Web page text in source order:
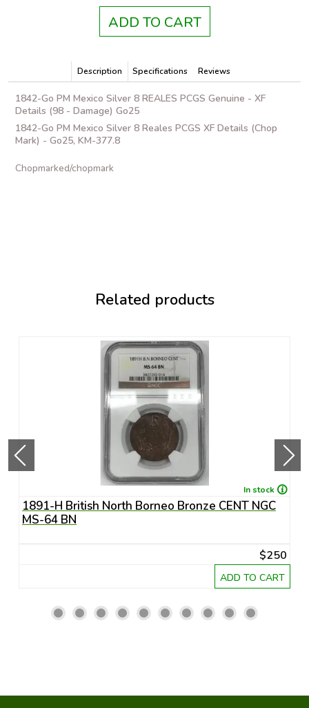
ADD TO CART
Description Specifications Reviews
1842-Go PM Mexico Silver 8 REALES PCGS Genuine - XF
Details (98 - Damage) Go25
1842-Go PM Mexico Silver 8 Reales PCGS XF Details (Chop
Mark) - Go25, KM-377.8
Chopmarked/chopmark
Related products
In stock
1891-H British North Borneo Bronze CENT NGC
MS-64 BN
$250
ADD TO CART